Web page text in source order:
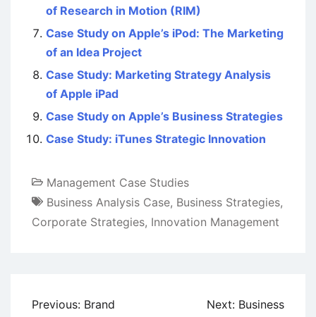
of Research in Motion (RIM)
Case Study on Apple’s iPod: The Marketing
of an Idea Project
Case Study: Marketing Strategy Analysis
of Apple iPad
Case Study on Apple’s Business Strategies
Case Study: iTunes Strategic Innovation
Management Case Studies
Business Analysis Case, Business Strategies,
Corporate Strategies, Innovation Management
Post
Previous: Brand
Next: Business